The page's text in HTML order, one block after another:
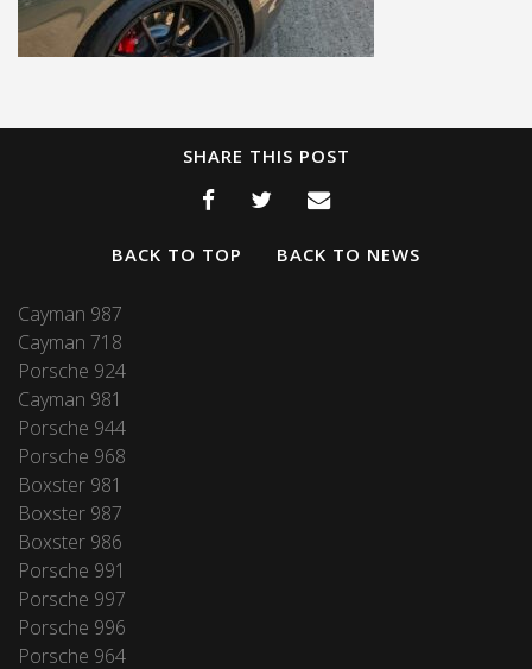
SHARE THIS POST
BACK TO TOP BACK TO NEWS
Cayman 987
Cayman 718
Porsche 924
Cayman 981
Porsche 944
Porsche 968
Boxster 981
Boxster 987
Boxster 986
Porsche 991
Porsche 997
Porsche 996
Porsche 964